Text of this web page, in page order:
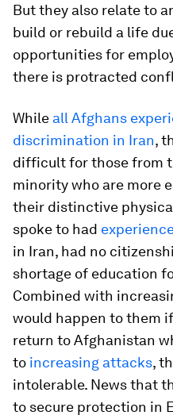
But they also relate to
build or rebuild a life
opportunities for
there is protracted
While all Afghans
discrimination in Iran,
difficult for those from
minority who are more
their distinctive
spoke to had
in Iran, had no
shortage of education
Combined with
would happen to them
return to Afghanistan
to increasing attacks,
intolerable. News that
to secure protection in